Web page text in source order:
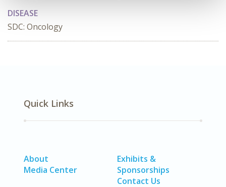
DISEASE
SDC: Oncology
Quick Links
About
Media Center
Exhibits &
Sponsorships
Contact Us